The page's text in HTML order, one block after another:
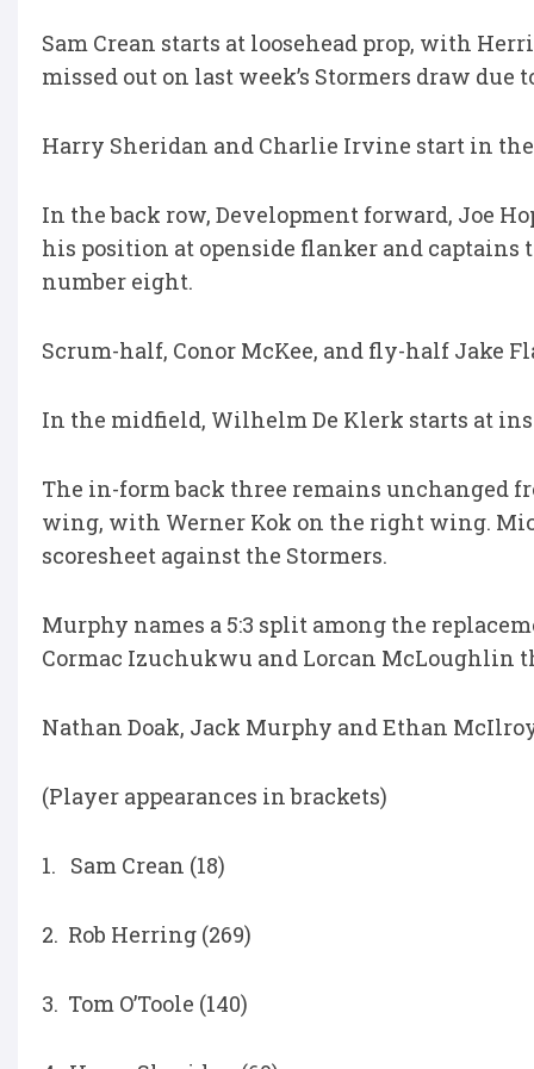
Sam Crean starts at loosehead prop, with
missed out on last week’s Stormers draw due
Harry Sheridan and Charlie Irvine start in
In the back row, Development forward, Joe
his position at openside flanker and captains
number eight.
Scrum-half, Conor McKee, and fly-half Jake
In the midfield, Wilhelm De Klerk starts at
The in-form back three remains unchanged
wing, with Werner Kok on the right wing.
scoresheet against the Stormers.
Murphy names a 5:3 split among the
Cormac Izuchukwu and Lorcan McLoughlin
Nathan Doak, Jack Murphy and Ethan
(Player appearances in brackets)
1. Sam Crean (18)
2. Rob Herring (269)
3. Tom O’Toole (140)